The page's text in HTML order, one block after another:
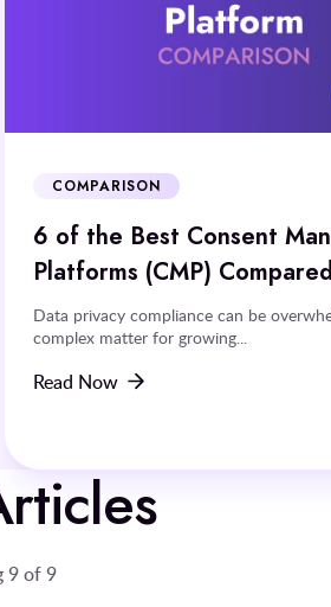
COMPARISON
6 of the Best Consent
Platforms (CMP) Compared
Data privacy compliance can be
complex matter for growing...
Read Now
9 of 9